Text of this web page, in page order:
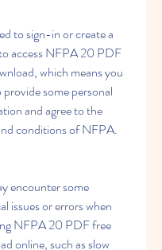
to sign-in or create a
access NFPA 20 PDF
which means you
provide some personal
and agree to the
conditions of NFPA.
encounter some
issues or errors when
NFPA 20 PDF free
online, such as slow